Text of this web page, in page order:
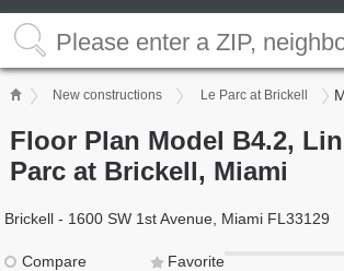
New constructions Le Parc at Brickell
Floor Plan Model B4.2,
Parc at Brickell, Miami
Brickell - 1600 SW 1st Avenue, Miami FL33129
Compare
Favorite